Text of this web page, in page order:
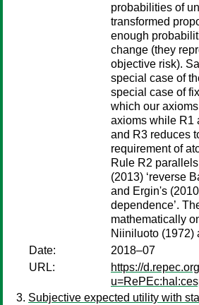
probabilities of
transformed
enough
change (they
objective risk).
special case of
special case of
which our
axioms while R1
and R3 reduces
requirement of
Rule R2
(2013) ‘reverse
and Ergin's
dependence’.
mathematically
Niiniluoto (1972)
Date:
2018–07
URL:
https://
Subjective expected utility with